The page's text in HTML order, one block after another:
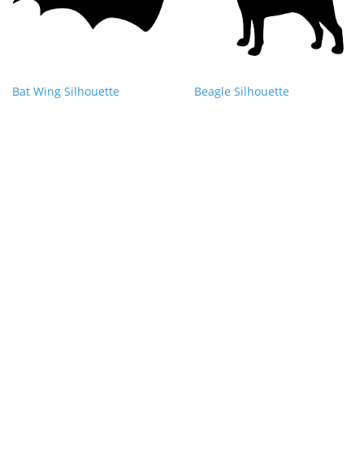
Bat Wing Silhouette Beagle Silhouette